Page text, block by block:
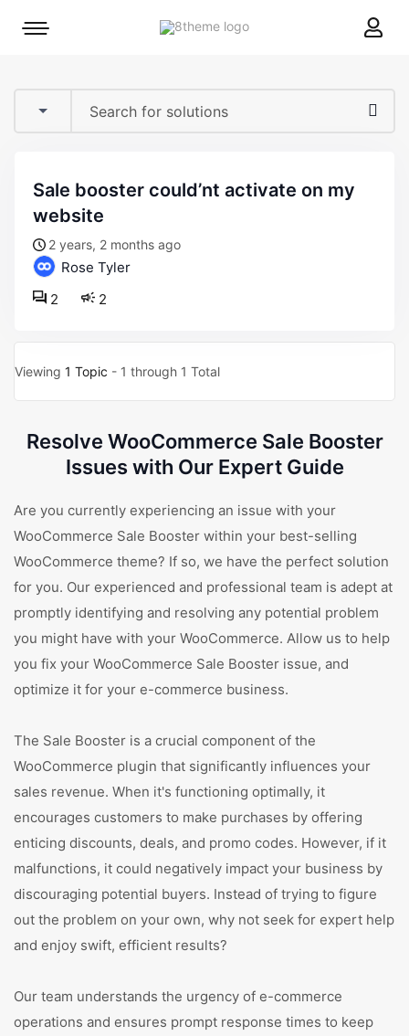
8theme
Mobile
sale booster could’nt activate on my
website
2 years, 2 months ago
Rose Tyler
2
2
Viewing 1 Topic - 1 through 1 Total
Resolve WooCommerce Sale Booster
Issues with Our Expert Guide
Are you currently experiencing an issue with your
WooCommerce Sale Booster within your best-selling
WooCommerce theme? If so, we have the perfect solution
for you. Our experienced and professional team is adept at
promptly identifying and resolving any potential problem
you might have with your WooCommerce. Allow us to help
you fix your WooCommerce Sale Booster issue, and
optimize it for your e-commerce business.
The Sale Booster is a crucial component of the
WooCommerce plugin that significantly influences your
sales revenue. When it's functioning optimally, it
encourages customers to make purchases by offering
enticing discounts, deals, and promo codes. However, if it
malfunctions, it could negatively impact your business by
discouraging potential buyers. Instead of trying to figure
out the problem on your own, why not seek for expert help
and enjoy swift, efficient results?
Our team understands the urgency of e-commerce
operations and ensures prompt response times to keep